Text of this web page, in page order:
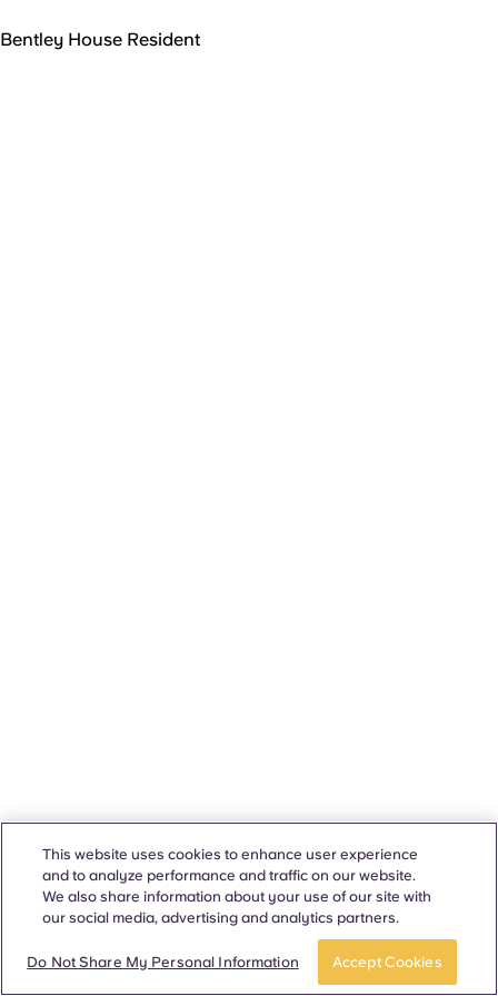
Bentley House Resident
This website uses cookies to enhance user experience
and to analyze performance and traffic on our website.
We also share information about your use of our site with
our social media, advertising and analytics partners.
Do Not Share My Personal Information Accept Cookies